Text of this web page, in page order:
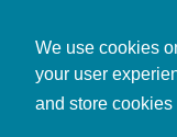
We use cookies
your user
and store cookies